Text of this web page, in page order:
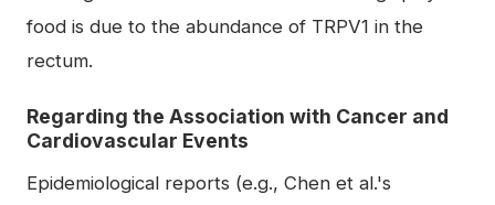
food is due to the abundance of TRPV1 in the
rectum.
Regarding the Association with Cancer and
Cardiovascular Events
Epidemiological reports (e.g., Chen et al.'s